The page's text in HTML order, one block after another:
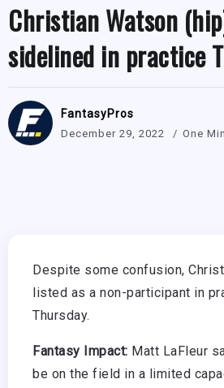
Christian Watson
sidelined in practice
FantasyPros
December 29, 2022 One
Despite some confusion,
listed as a non-participant in
Thursday.
Fantasy Impact: Matt LaFleur
be on the field in a limited